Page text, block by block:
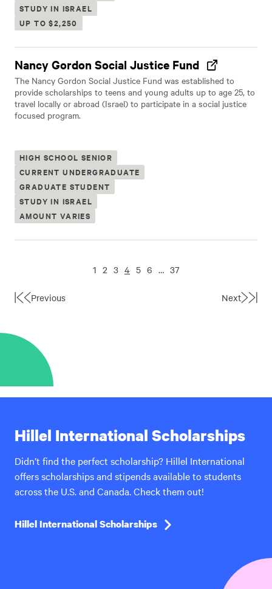
STUDY IN ISRAEL
UP TO $2,250
Nancy Gordon Social Justice Fund
The Nancy Gordon Social Justice Fund was established to
provide scholarships to teens and young adults up to age 25, to
travel locally or abroad (Israel) to participate in a social justice
focused program.
HIGH SCHOOL SENIOR
CURRENT UNDERGRADUATE
GRADUATE STUDENT
STUDY IN ISRAEL
AMOUNT VARIES
FirstPrevious
1 2 3 4 5 6 … 37
Next Last
Hillel International Scholarships
Didn’t find the perfect scholarship? Hillel International
offers scholarships and stipends available to students
across the U.S. and Canada. Check them out!
Hillel International Scholarships